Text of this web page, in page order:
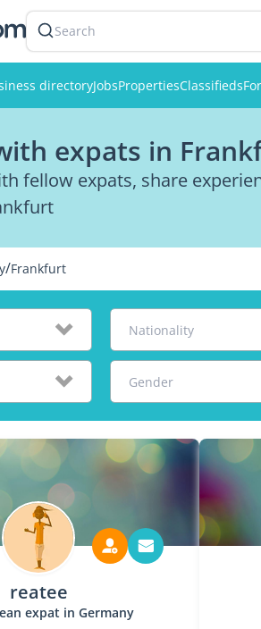
Search
directoryJobsPropertiesClassifieds
expats in
fellow expats, share
/Frankfurt
Nationality
Gender
reatee
expat in Germany